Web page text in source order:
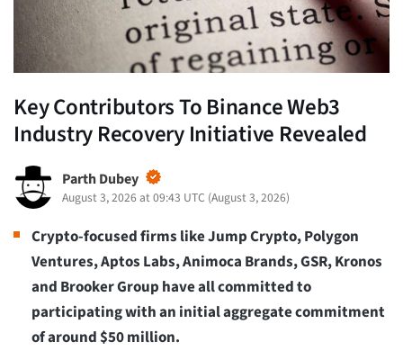
Key Contributors To Binance Web3
Industry Recovery Initiative Revealed
Parth Dubey
August 3, 2026 at 09:43 UTC (August 3, 2026)
Crypto-focused firms like Jump Crypto, Polygon
Ventures, Aptos Labs, Animoca Brands, GSR, Kronos
and Brooker Group have all committed to
participating with an initial aggregate commitment
of around $50 million.